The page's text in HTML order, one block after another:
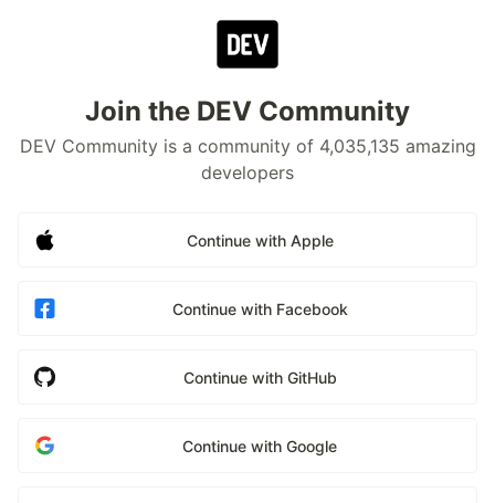
Join the DEV Community
DEV Community is a community of 4,035,135 amazing
developers
Continue with Apple
Continue with Facebook
Continue with GitHub
Continue with Google